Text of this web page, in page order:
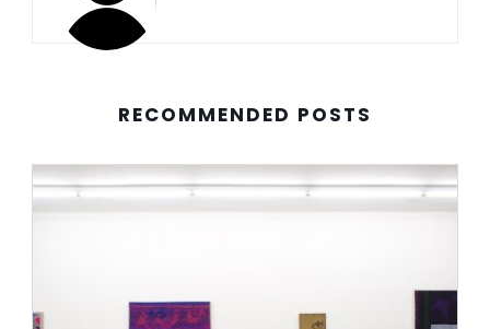
RECOMMENDED POSTS